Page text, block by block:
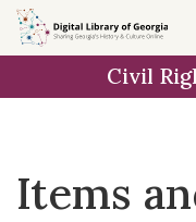
Skip
to
Skip to
main
Skip
to
result
Civil
Items